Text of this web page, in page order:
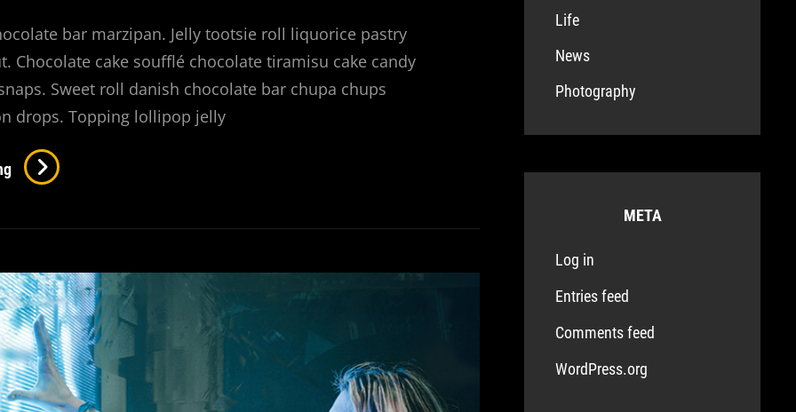
bar marzipan. Jelly tootsie roll liquorice pastry
Chocolate cake soufflé chocolate tiramisu cake candy
Sweet roll danish chocolate bar chupa chups
drops. Topping lollipop jelly
Photo
Editing
Life
News
Photography
META
Log in
Entries feed
Comments feed
WordPress.org